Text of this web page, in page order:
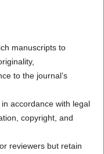
manuscripts to
to the journal’s
accordance with legal
copyright, and
reviewers but retain